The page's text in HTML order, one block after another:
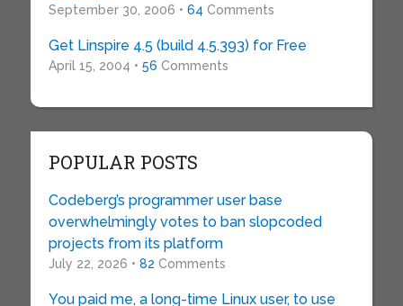
September 30, 2006 • 64 Comments
Get Linspire 4.5 (build 4.5.393) for Free
April 15, 2004 • 56 Comments
POPULAR POSTS
Codeberg’s programmer user base
overwhelmingly votes to ban slopcoded
projects from its platform
July 22, 2026 • 82 Comments
You paid me, a long-time Linux user, to use